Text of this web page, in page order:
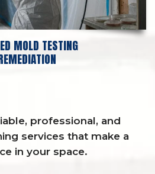
MOLD TESTING
professional, and
services that make a
in your space.